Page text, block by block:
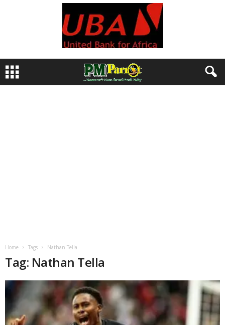
Home Tags Nathan Tella
Tag: Nathan Tella